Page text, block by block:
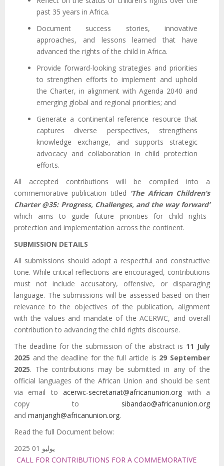
past 35 years in Africa.
Document success stories, innovative
approaches, and lessons learned that have
advanced the rights of the child in Africa.
Provide forward-looking strategies and priorities
to strengthen efforts to implement and uphold
the Charter, in alignment with Agenda 2040 and
emerging global and regional priorities; and
Generate a continental reference resource that
captures diverse perspectives, strengthens
knowledge exchange, and supports strategic
advocacy and collaboration in child protection
efforts.
All accepted contributions will be compiled into a
commemorative publication titled ‘The African Children’s
Charter @35: Progress, Challenges, and the way forward’
which aims to guide future priorities for child rights
protection and implementation across the continent.
SUBMISSION DETAILS
All submissions should adopt a respectful and constructive
tone. While critical reflections are encouraged, contributions
must not include accusatory, offensive, or disparaging
language. The submissions will be assessed based on their
relevance to the objectives of the publication, alignment
with the values and mandate of the ACERWC, and overall
contribution to advancing the child rights discourse.
The deadline for the submission of the abstract is 11 July
2025 and the deadline for the full article is29 September
2025. The contributions may be submitted in any of the
official languages of the African Union and should be sent
via email toacerwc-secretariat@africanunion.org with a
copy to sibandao@africanunion.org
andmanjangh@africanunion.org.
Read the full Document below:
يوليو 01 2025
CALL FOR CONTRIBUTIONS FOR A COMMEMORATIVE